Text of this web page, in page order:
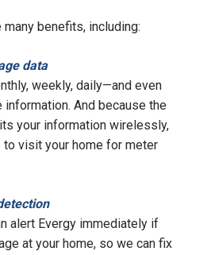
benefits, including:
data
weekly, daily—and even
And because the
your information wirelessly,
to visit your home for meter
alert Evergy immediately if
at your home, so we can fix